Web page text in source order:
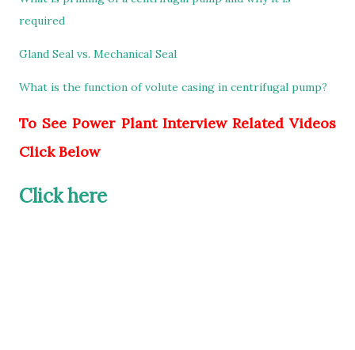
required
Gland Seal vs. Mechanical Seal
What is the function of volute casing in centrifugal pump?
To See Power Plant Interview Related Videos
Click Below
Click here